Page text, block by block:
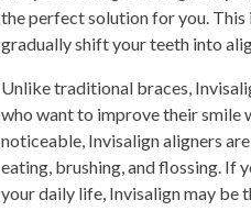
the perfect solution for you.
gradually shift your teeth into
Unlike traditional braces,
who want to improve their smile
noticeable, Invisalign aligners
eating, brushing, and flossing. If
your daily life, Invisalign may be